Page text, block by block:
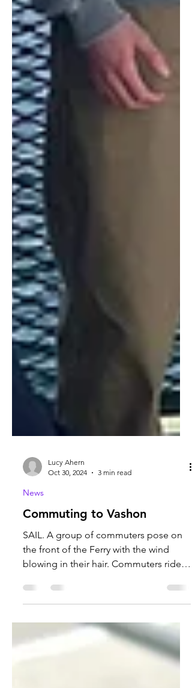
Oct 30, 2024
3 min read
News
Commuting to Vashon
the front of the Ferry with the wind
blowing in their hair. Commuters ride
the ferry daily, with some...